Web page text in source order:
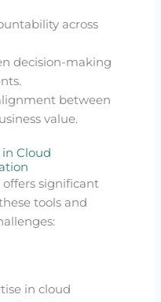
across
decision-making
between
value.
Cloud
offers significant
tools and
in cloud